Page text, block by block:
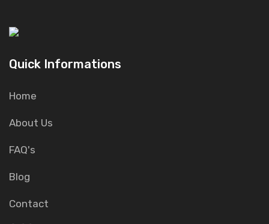
Quick Informations
Home
About Us
FAQ's
Blog
Contact